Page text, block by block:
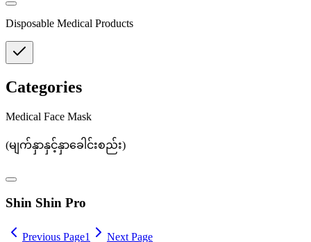
Disposable Medical Products
Categories
Medical Face Mask
(မျက်နှာနှင့်နှာခေါင်းစည်း)
Shin Shin Pro
Previous Page1 Next Page